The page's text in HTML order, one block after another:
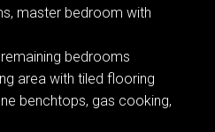
master bedroom with
bedrooms
area with tiled flooring
benchtops, gas cooking,